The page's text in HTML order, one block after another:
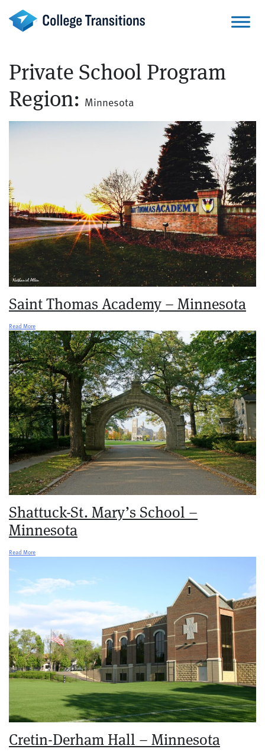
content
Private School Program
Region: Minnesota
Saint Thomas Academy – Minnesota
Read More
Shattuck-St. Mary’s School –
Minnesota
Read More
Cretin-Derham Hall – Minnesota